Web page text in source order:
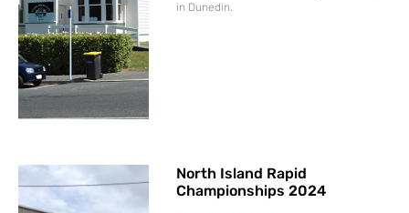
in Dunedin.
North Island Rapid
Championships 2024